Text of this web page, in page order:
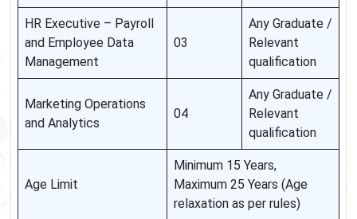
HR Executive – Payroll
and Employee Data
Management
03
Any Graduate /
Relevant
qualification
Marketing Operations
and Analytics
04
Any Graduate /
Relevant
qualification
Age Limit
Minimum 15 Years,
Maximum 25 Years (Age
relaxation as per rules)